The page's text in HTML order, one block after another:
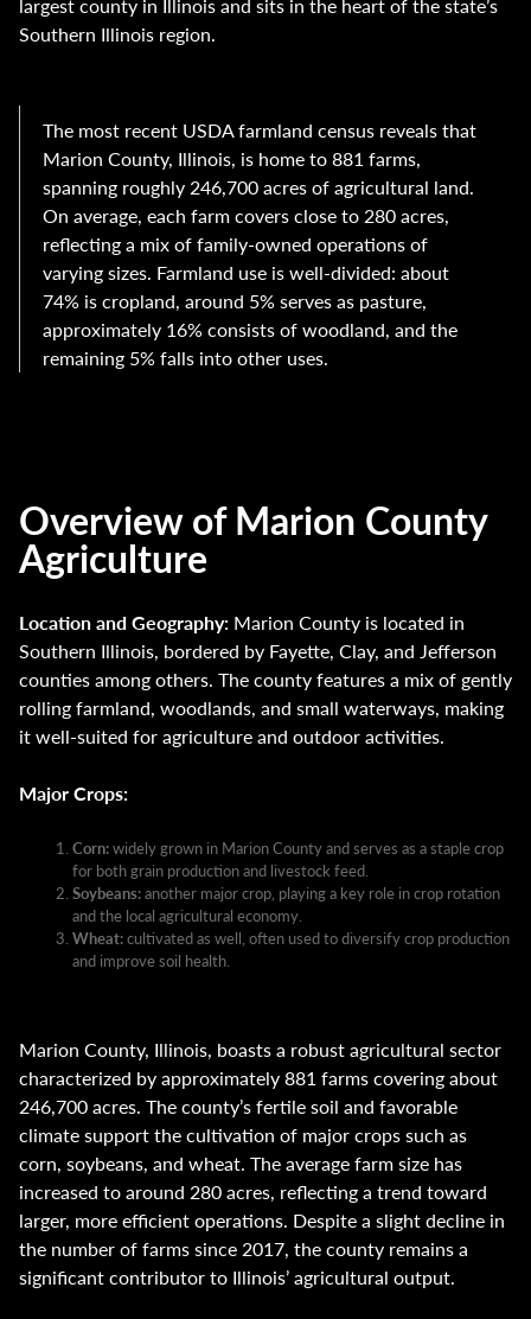
Southern Illinois region.
The most recent USDA farmland census reveals that
Marion County, Illinois, is home to 881 farms,
spanning roughly 246,700 acres of agricultural land.
On average, each farm covers close to 280 acres,
reflecting a mix of family-owned operations of
varying sizes. Farmland use is well-divided: about
74% is cropland, around 5% serves as pasture,
approximately 16% consists of woodland, and the
remaining 5% falls into other uses.
Overview of Marion County
Agriculture
Location and Geography: Marion County is located in
Southern Illinois, bordered by Fayette, Clay, and Jefferson
counties among others. The county features a mix of gently
rolling farmland, woodlands, and small waterways, making
it well-suited for agriculture and outdoor activities.
Major Crops:
Corn:widely grown in Marion County and serves as a staple crop
for both grain production and livestock feed.
Soybeans:another major crop, playing a key role in crop rotation
and the local agricultural economy.
Wheat:cultivated as well, often used to diversify crop production
and improve soil health.
Marion County, Illinois, boasts a robust agricultural sector
characterized by approximately 881 farms covering about
246,700 acres. The county’s fertile soil and favorable
climate support the cultivation of major crops such as
corn, soybeans, and wheat. The average farm size has
increased to around 280 acres, reflecting a trend toward
larger, more efficient operations. Despite a slight decline in
the number of farms since 2017, the county remains a
significant contributor to Illinois’ agricultural output.